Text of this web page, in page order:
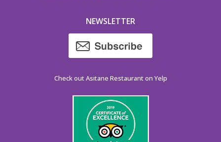
NEWSLETTER
Check out Asitane Restaurant on Yelp